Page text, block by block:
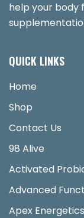
help your body
QUICK LINKS
Home
Shop
Contact Us
98 Alive
Activated
Advanced
Apex Energetics